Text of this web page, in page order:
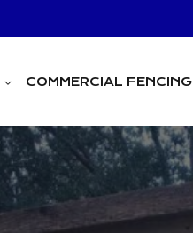
COMMERCIAL FENCING